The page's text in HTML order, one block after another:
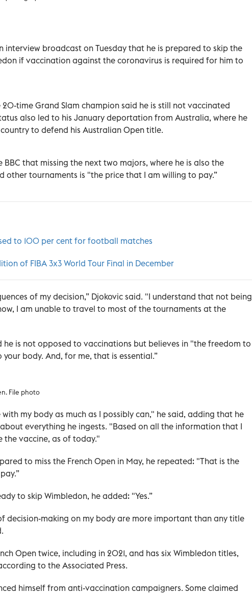
interview broadcast on Tuesday that he is prepared to skip the
if vaccination against the coronavirus is required for him to
20-time Grand Slam champion said he is still not vaccinated
also led to his January deportation from Australia, where he
to defend his Australian Open title.
BBC that missing the next two majors, where he is also the
other tournaments is "the price that I am willing to pay.”
to 100 per cent for football matches
of FIBA 3x3 World Tour Final in December
of my decision,” Djokovic said. "I understand that not being
I am unable to travel to most of the tournaments at the
he is not opposed to vaccinations but believes in "the freedom to
body. And, for me, that is essential.”
File photo
my body as much as I possibly can," he said, adding that he
everything he ingests. "Based on all the information that I
vaccine, as of today."
to miss the French Open in May, he repeated: "That is the
to skip Wimbledon, he added: "Yes.”
decision-making on my body are more important than any title
Open twice, including in 2021, and has six Wimbledon titles,
to the Associated Press.
himself from anti-vaccination campaigners. Some claimed